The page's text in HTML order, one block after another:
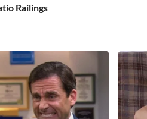
Railings